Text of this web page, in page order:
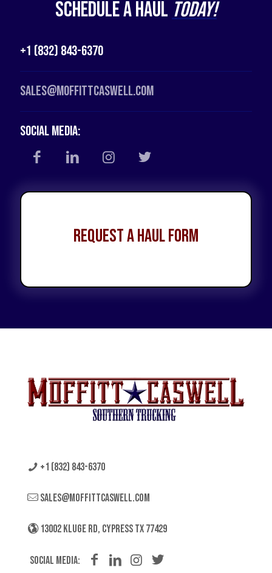
Schedule a Haul Today!
+1 (832) 843-6370
Sales@moffittcaswell.com
Social Media:
Request a Haul Form
+1 (832) 843-6370
sales@moffittcaswell.com
13002 KLUGE RD, CYPRESS TX 77429
Social Media: